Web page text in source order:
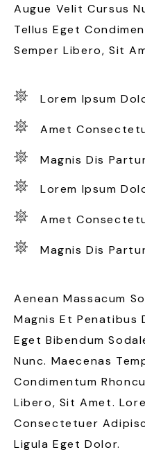
Augue Velit Cursus
Tellus Eget
Semper Libero, Sit
Lorem Ipsum
Amet
Magnis Dis
Lorem Ipsum
Amet
Magnis Dis
Aenean Massacum
Magnis Et Penatibus
Eget Bibendum
Nunc. Maecenas
Condimentum
Libero, Sit Amet.
Consectetuer
Ligula Eget Dolor.